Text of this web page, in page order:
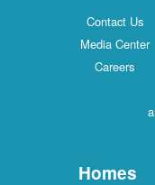
Contact Us
Media Center
Careers
Homes